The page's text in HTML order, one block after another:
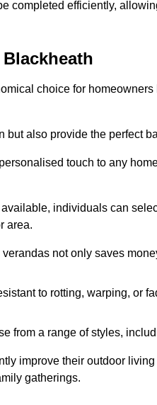
completed efficiently,
choice for
but also provide the perfect
touch to any
individuals can
area.
verandas not only saves
to rotting, warping, or
from a range of styles,
improve their outdoor
gatherings.